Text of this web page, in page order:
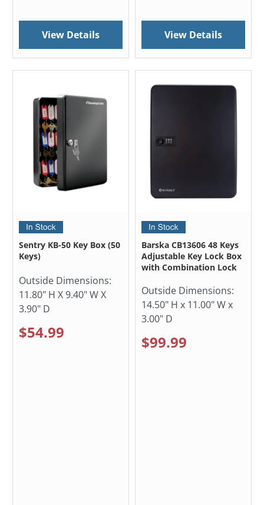
View Details View Details
Sentry KB-50 Key Box (50
Keys)
Outside Dimensions:
11.80" H X 9.40" W X
3.90" D
$54.99
Barska CB13606 48 Keys
Adjustable Key Lock Box
with Combination Lock
Outside Dimensions:
14.50" H x 11.00" W x
3.00" D
$99.99